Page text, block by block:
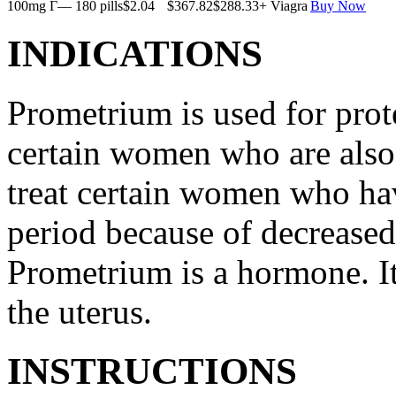
100mg Г— 180 pills$2.04 $367.82$288.33+ Viagra Buy Now
INDICATIONS
Prometrium is used for
certain women who are
treat certain women who
period because of
Prometrium is a hormone.
the uterus.
INSTRUCTIONS